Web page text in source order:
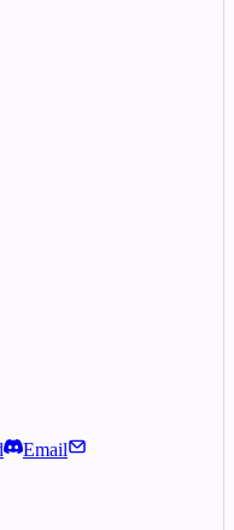
Email